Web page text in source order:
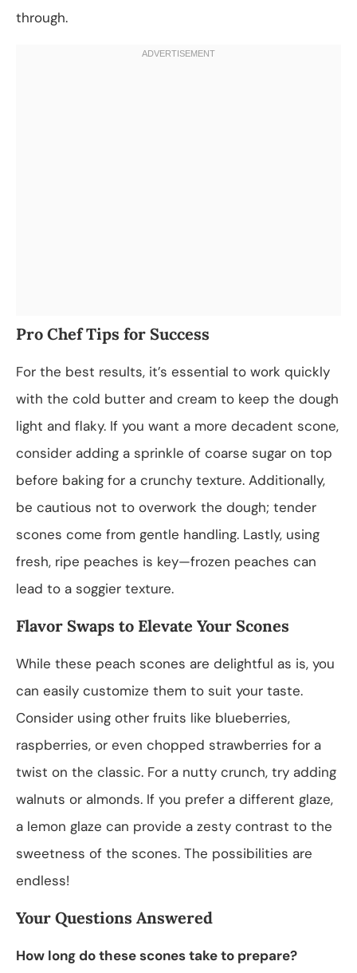
through.
Pro Chef Tips for Success
For the best results, it’s essential to work quickly
with the cold butter and cream to keep the dough
light and flaky. If you want a more decadent scone,
consider adding a sprinkle of coarse sugar on top
before baking for a crunchy texture. Additionally,
be cautious not to overwork the dough; tender
scones come from gentle handling. Lastly, using
fresh, ripe peaches is key—frozen peaches can
lead to a soggier texture.
Flavor Swaps to Elevate Your Scones
While these peach scones are delightful as is, you
can easily customize them to suit your taste.
Consider using other fruits like blueberries,
raspberries, or even chopped strawberries for a
twist on the classic. For a nutty crunch, try adding
walnuts or almonds. If you prefer a different glaze,
a lemon glaze can provide a zesty contrast to the
sweetness of the scones. The possibilities are
endless!
Your Questions Answered
How long do these scones take to prepare?